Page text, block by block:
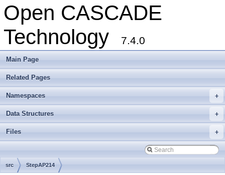
Open CASCADE
Technology
7.4.0
Main Page
Related Pages
+
Namespaces
+
Data Structures
+
Files
src StepAP214